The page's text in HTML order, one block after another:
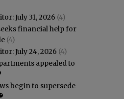
July 31, 2026 (4)
financial help for
(4)
July 24, 2026 (4)
appealed to
begin to supersede